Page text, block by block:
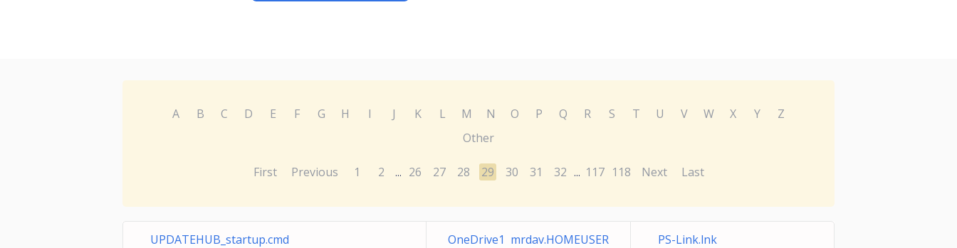
A B C D E F G H I J K L M N O P Q R S T U V W X Y
Z
Other
First Previous 1 2 ... 26 27 28 29 30 31 32 ... 117 118 Next Last
UPDATEHUB_startup.cmd OneDrive1 mrdav.HOMEUSER PS-Link.lnk